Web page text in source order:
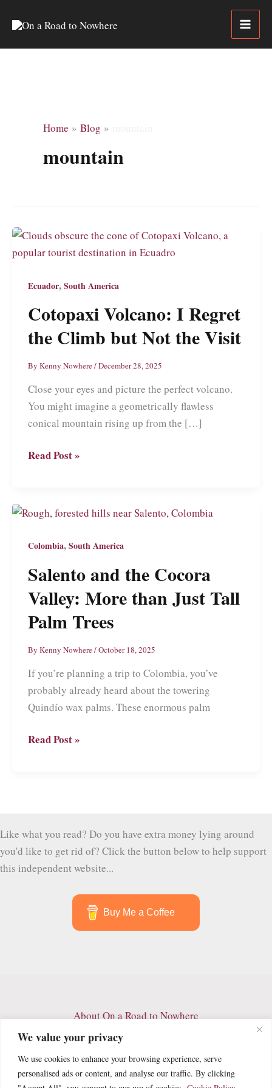
We value your privacy
We use cookies to enhance your browsing experience, serve
personalised ads or content, and analyse our traffic. By clicking
Home Blog
mountain
Ecuador,South America
Cotopaxi Volcano: I Regret
the Climb but Not the Visit
By Kenny Nowhere/December 28, 2025
Close your eyes and picture the perfect volcano.
You might imagine a geometrically flawless
conical mountain rising up from the […]
Cotopaxi
Regret
the
Climb
Not
the
Visit
Read Post »
Colombia,South America
Salento and the Cocora
Valley: More than Just Tall
Palm Trees
By Kenny Nowhere/October 18, 2025
If you’re planning a trip to Colombia, you’ve
probably already heard about the towering
Quindío wax palms. These enormous palm
Salento
than
Just
Tall
Read Post »
Like what you read? Do you have extra money lying around
you'd like to get rid of? Click the button below to help support
this independent website...
Buy Me a Coffee
About On a Road to Nowhere
Contact
Privacy Policy
Terms and Conditions